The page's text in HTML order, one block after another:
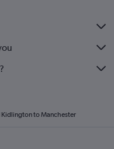
to Manchester